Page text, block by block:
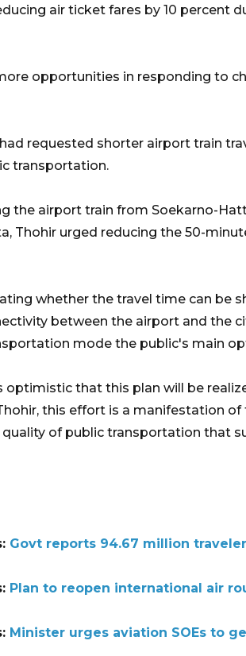
air ticket fares by 10 percent
opportunities in responding to
had requested shorter airport train
transportation.
the airport train from Soekarno-
Thohir urged reducing the 50-
whether the travel time can be
between the airport and the
mode the public's main
optimistic that this plan will be
this effort is a manifestation
of public transportation that
Govt reports 94.67 million
Plan to reopen international air
Minister urges aviation SOEs to